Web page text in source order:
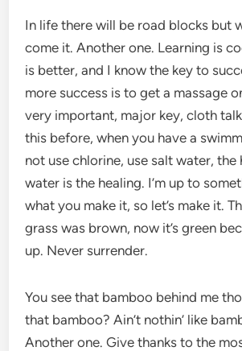
In life there will be road blocks but
come it. Another one. Learning is
is better, and I know the key to
more success is to get a massage
very important, major key, cloth
this before, when you have a
not use chlorine, use salt water, the
water is the healing. I’m up to
what you make it, so let’s make it.
grass was brown, now it’s green
up. Never surrender.
You see that bamboo behind me
that bamboo? Ain’t nothin’ like
Another one. Give thanks to the